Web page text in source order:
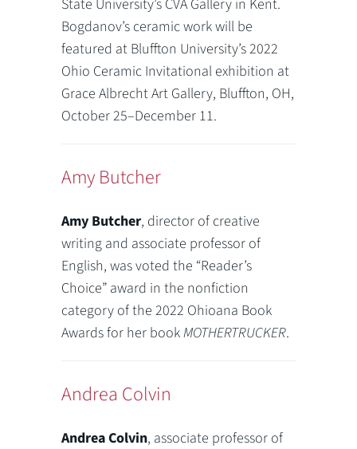
State University’s CVA Gallery in Kent.
Bogdanov’s ceramic work will be
featured at Bluffton University’s 2022
Ohio Ceramic Invitational exhibition at
Grace Albrecht Art Gallery, Bluffton, OH,
October 25–December 11.
Amy Butcher
Amy Butcher, director of creative
writing and associate professor of
English, was voted the “Reader’s
Choice” award in the nonfiction
category of the 2022 Ohioana Book
Awards for her bookMOTHERTRUCKER.
Andrea Colvin
Andrea Colvin, associate professor of